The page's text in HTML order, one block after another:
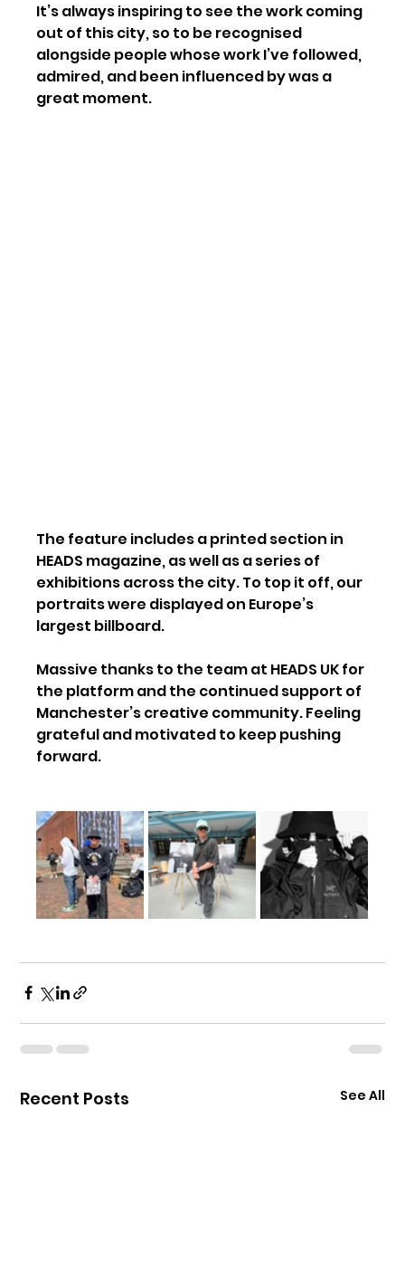
It’s always inspiring to see the work coming
out of this city, so to be recognised
alongside people whose work I’ve followed,
admired, and been influenced by was a
great moment.
The feature includes a printed section in
HEADS magazine, as well as a series of
exhibitions across the city. To top it off, our
portraits were displayed on Europe’s
largest billboard.
Massive thanks to the team at HEADS UK for
the platform and the continued support of
Manchester’s creative community. Feeling
grateful and motivated to keep pushing
forward.
Recent Posts See All